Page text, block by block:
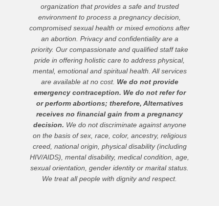
organization that provides a safe and trusted
environment to process a pregnancy decision,
compromised sexual health or mixed emotions after
an abortion. Privacy and confidentiality are a
priority. Our compassionate and qualified staff take
pride in offering holistic care to address physical,
mental, emotional and spiritual health. All services
are available at no cost. We do not provide
emergency contraception. We do not refer for
or perform abortions; therefore, Alternatives
receives no financial gain from a pregnancy
decision. We do not discriminate against anyone
on the basis of sex, race, color, ancestry, religious
creed, national origin, physical disability (including
HIV/AIDS), mental disability, medical condition, age,
sexual orientation, gender identity or marital status.
We treat all people with dignity and respect.